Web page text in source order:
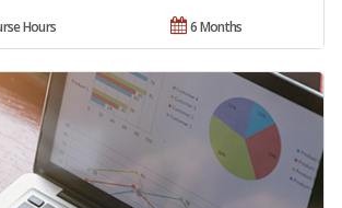
6 Months
Hours